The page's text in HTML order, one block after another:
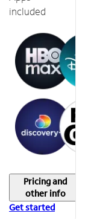
included
Pricing and
other info
Get started